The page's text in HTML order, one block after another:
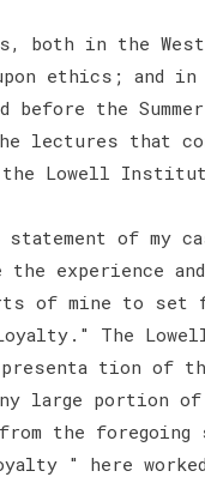
both in the
ethics; and
the
the lectures that
Lowell
statement of my
experience
of mine to set
The
tion of
large portion
the
" here